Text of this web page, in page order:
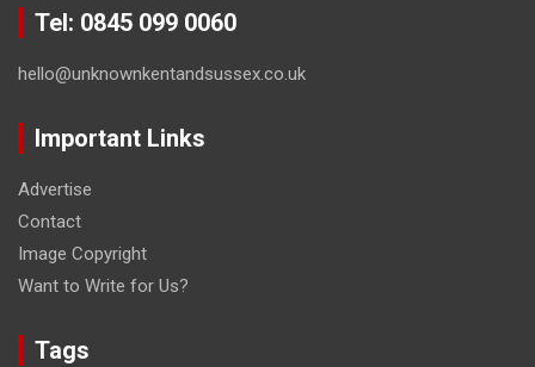
Tel: 0845 099 0060
hello@unknownkentandsussex.co.uk
Important Links
Advertise
Contact
Image Copyright
Want to Write for Us?
Tags